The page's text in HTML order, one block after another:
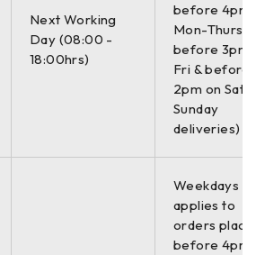
Next Working
Day (08:00 -
18:00hrs)
before 4pm
Mon-Thurs,
before 3pm
Fri & before
2pm on Sat
Sunday
deliveries)
Weekdays
applies to
orders
before 4pm